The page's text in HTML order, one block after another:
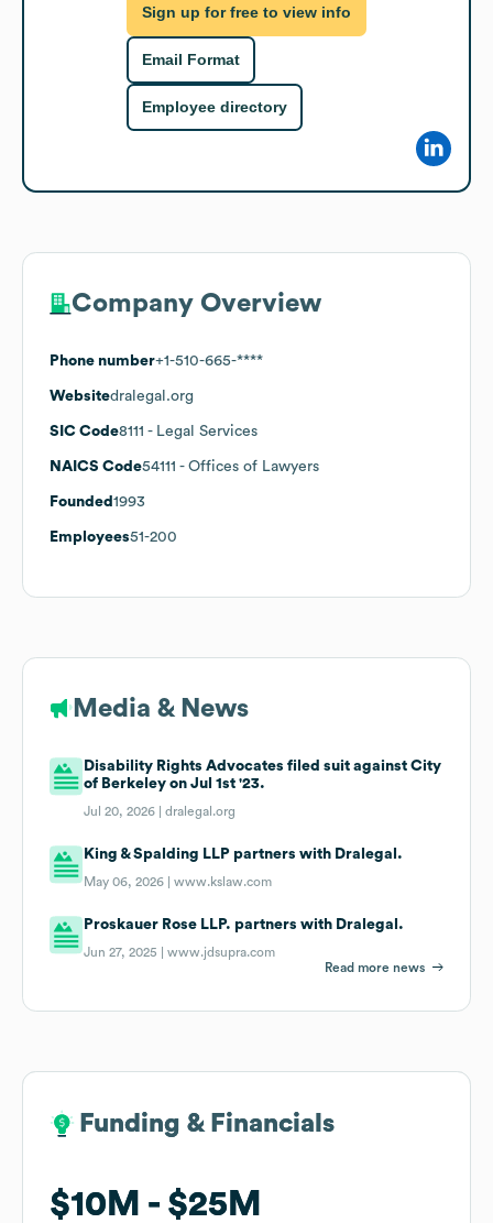
Sign up for free to view info
Email Format
Employee directory
Company Overview
Phone number+1-510-665-****
Websitedralegal.org
SIC Code8111 - Legal Services
NAICS Code54111 - Offices of Lawyers
Founded 1993
Employees51-200
Media & News
Disability Rights Advocates filed suit against City
of Berkeley on Jul 1st '23.
Jul 20, 2026 |dralegal.org
King & Spalding LLP partners with Dralegal.
May 06, 2026 |www.kslaw.com
Proskauer Rose LLP. partners with Dralegal.
Jun 27, 2025 |www.jdsupra.com
Read more news
Funding & Financials
$10M $25M
Funding & Financials
$10M $25M